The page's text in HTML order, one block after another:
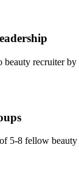
beauty recruiter
5-8 fellow beauty